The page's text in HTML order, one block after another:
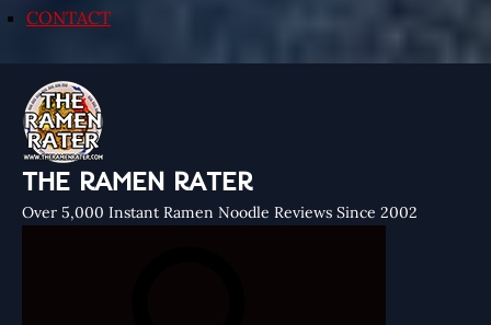
CONTACT
THE RAMEN RATER
Over 5,000 Instant Ramen Noodle Reviews Since 2002